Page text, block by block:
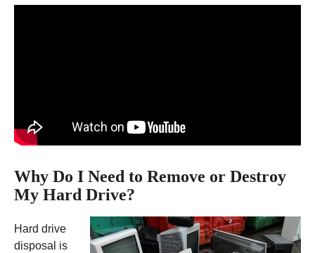
Why Do I Need to Remove or Destroy
My Hard Drive?
Hard drive
disposal is